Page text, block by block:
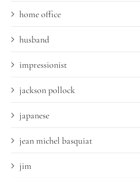
home office
husband
impressionist
jackson pollock
japanese
jean michel basquiat
jim